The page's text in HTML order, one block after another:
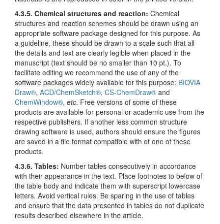
4.3.5. Chemical structures and reaction: Chemical
structures and reaction schemes should be drawn using an
appropriate software package designed for this purpose. As
a guideline, these should be drawn to a scale such that all
the details and text are clearly legible when placed in the
manuscript (text should be no smaller than 10 pt.). To
facilitate editing we recommend the use of any of the
software packages widely available for this purpose: BIOVIA
Draw®, ACD/ChemSketch®, CS-ChemDraw® and
ChemWindow®, etc. Free versions of some of these
products are available for personal or academic use from the
respective publishers. If another less common structure
drawing software is used, authors should ensure the figures
are saved in a file format compatible with of one of these
products.
4.3.6. Tables: Number tables consecutively in accordance
with their appearance in the text. Place footnotes to below of
the table body and indicate them with superscript lowercase
letters. Avoid vertical rules. Be sparing in the use of tables
and ensure that the data presented in tables do not duplicate
results described elsewhere in the article.